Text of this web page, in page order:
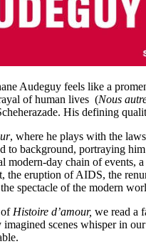
Audeguy feels like a
of human lives (Nous
His defining
, where he plays with the
to background, portraying
modern-day chain of events,
the eruption of AIDS, the
spectacle of the modern
of Histoire d’amour, we read a
scenes whisper in